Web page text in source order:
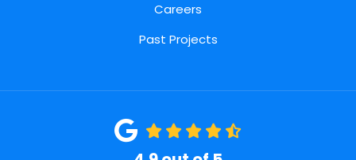
Careers
Past Projects